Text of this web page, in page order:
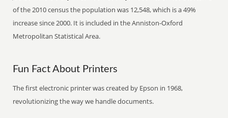
of the 2010 census the population was 12,548, which is a 49%
increase since 2000. It is included in the Anniston-Oxford
Metropolitan Statistical Area.
Fun Fact About Printers
The first electronic printer was created by Epson in 1968,
revolutionizing the way we handle documents.